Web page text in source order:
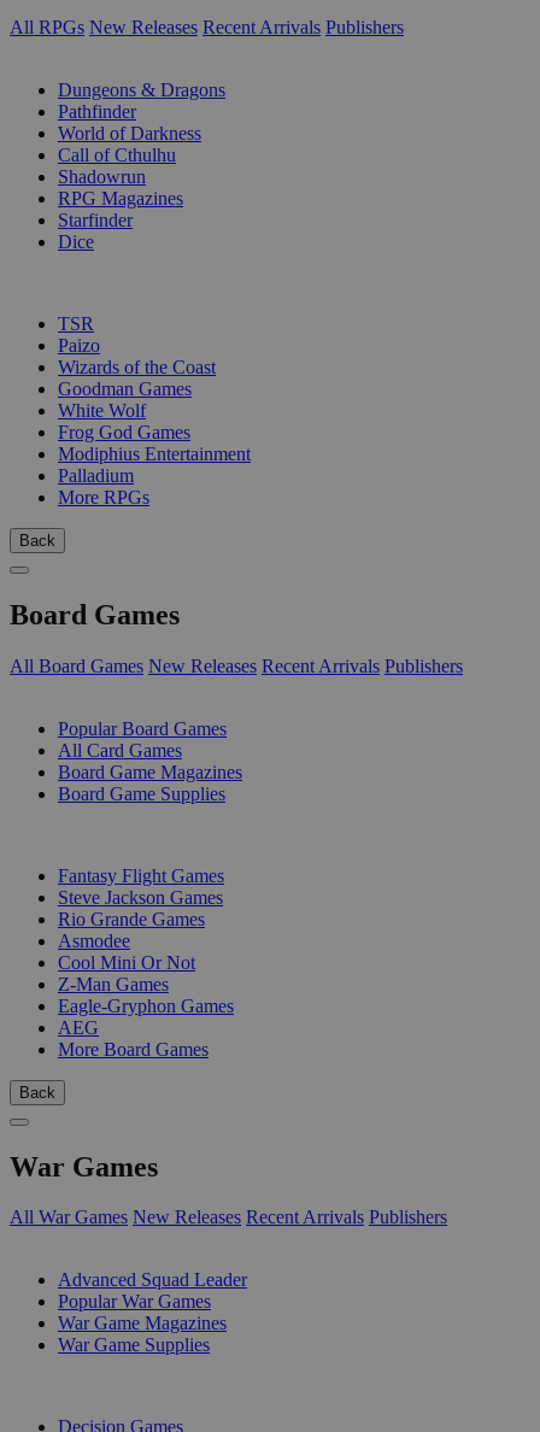
All RPGs New Releases Recent Arrivals Publishers
Dungeons & Dragons
Pathfinder
World of Darkness
Call of Cthulhu
Shadowrun
RPG Magazines
Starfinder
Dice
TSR
Paizo
Wizards of the Coast
Goodman Games
White Wolf
Frog God Games
Modiphius Entertainment
Palladium
More RPGs
Back
Board Games
All Board Games New Releases Recent Arrivals Publishers
Popular Board Games
All Card Games
Board Game Magazines
Board Game Supplies
Fantasy Flight Games
Steve Jackson Games
Rio Grande Games
Asmodee
Cool Mini Or Not
Z-Man Games
Eagle-Gryphon Games
AEG
More Board Games
Back
War Games
All War Games New Releases Recent Arrivals Publishers
Advanced Squad Leader
Popular War Games
War Game Magazines
War Game Supplies
Decision Games